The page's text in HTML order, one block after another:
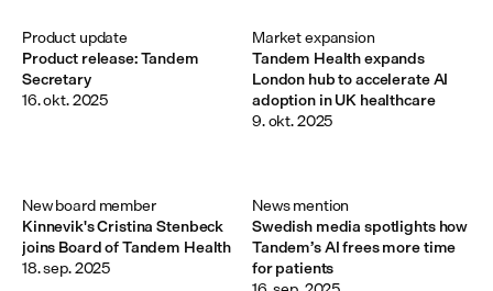
Product release: Tandem
Secretary
Product update
16. okt. 2025
Tandem Health expands
London hub to accelerate AI
adoption in UK healthcare
Market expansion
9. okt. 2025
Kinnevik's Cristina Stenbeck
joins Board of Tandem Health
New board member
18. sep. 2025
Swedish media spotlights how
Tandem’s AI frees more time
for patients
News mention